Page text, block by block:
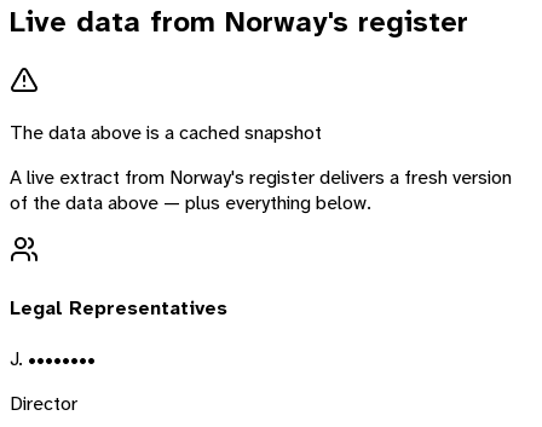
Live data from Norway's register
The data above is a cached snapshot
A live extract from Norway's register delivers a fresh version
of the data above — plus everything below.
Legal Representatives
J. ••••••••
Director